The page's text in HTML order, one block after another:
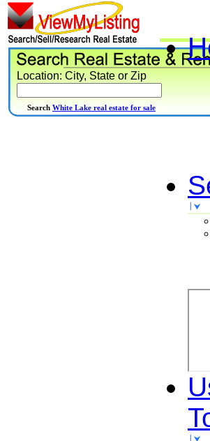
Location: City, State or Zip
Search White Lake real estate for sale